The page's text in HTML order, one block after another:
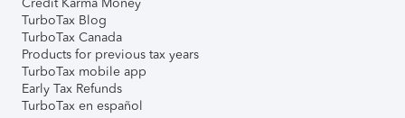
TurboTax Blog
TurboTax Canada
Products for previous tax years
TurboTax mobile app
Early Tax Refunds
TurboTax en español